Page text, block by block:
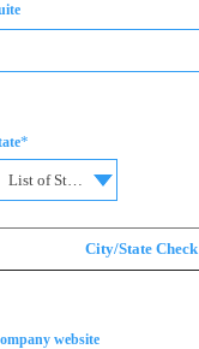
*
City/State Check
website